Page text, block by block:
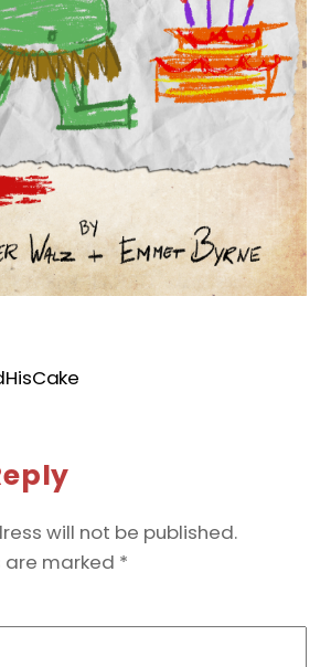
will not be published.
are marked *